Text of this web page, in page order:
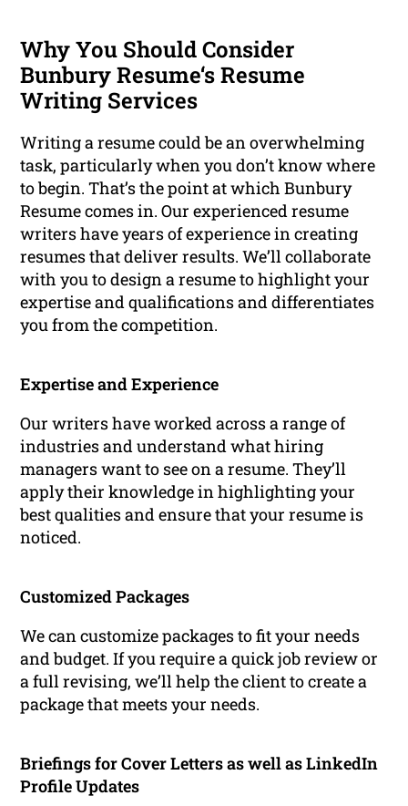
Why You Should Consider
Bunbury Resume‘s Resume
Writing Services
Writing a resume could be an overwhelming
task, particularly when you don’t know where
to begin. That’s the point at which Bunbury
Resume comes in. Our experienced resume
writers have years of experience in creating
resumes that deliver results. We’ll collaborate
with you to design a resume to highlight your
expertise and qualifications and differentiates
you from the competition.
Expertise and Experience
Our writers have worked across a range of
industries and understand what hiring
managers want to see on a resume. They’ll
apply their knowledge in highlighting your
best qualities and ensure that your resume is
noticed.
Customized Packages
We can customize packages to fit your needs
and budget. If you require a quick job review or
a full revising, we’ll help the client to create a
package that meets your needs.
Briefings for Cover Letters as well as LinkedIn
Profile Updates